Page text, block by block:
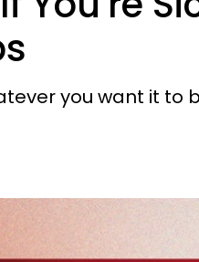
you want it to